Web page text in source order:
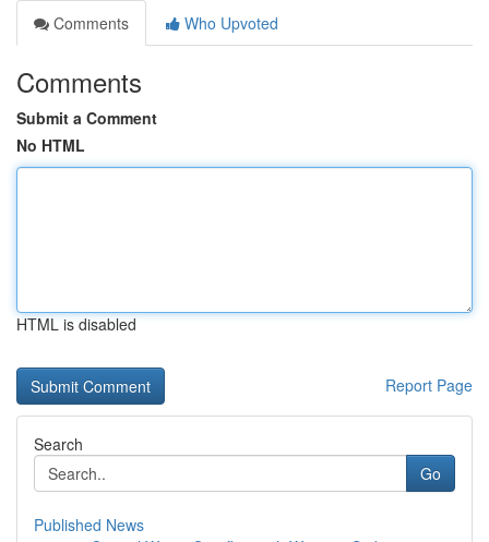
Comments
Who Upvoted
Comments
Submit a Comment
No HTML
HTML is disabled
Report Page
Search
Go
Published News